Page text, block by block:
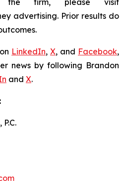
the firm, please visit
advertising. Prior results do
LinkedIn, X, and Facebook,
news by following Brandon
and X.